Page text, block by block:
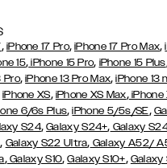
, iPhone 17 Pro,iPhone 17 Pro Max,
15, iPhone 15 Pro, iPhone 15 Plus
Pro,iPhone 13 Pro Max,iPhone 13
iPhone XS, iPhone XS Max,iPhone
6/6s Plus,iPhone 5/5s/SE,
S24,Galaxy S24+, Galaxy
, Galaxy S22 Ultra, Galaxy A52/
,Galaxy S10,Galaxy S10+, Galaxy